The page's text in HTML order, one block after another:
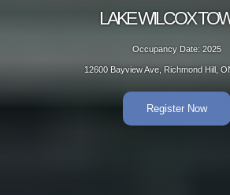
LAKE WILCOX
Occupancy Date: 2025
12600 Bayview Ave, Richmond Hill,
Register Now